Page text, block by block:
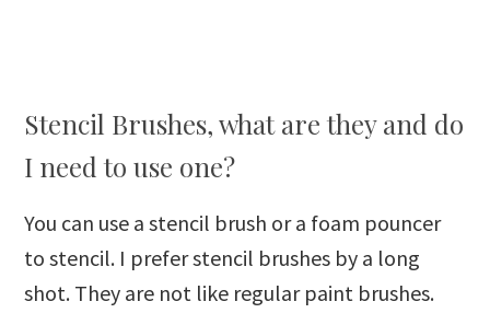
Stencil Brushes, what are they and do
I need to use one?
You can use a stencil brush or a foam pouncer
to stencil. I prefer stencil brushes by a long
shot. They are not like regular paint brushes.